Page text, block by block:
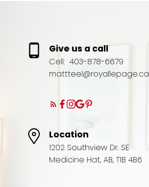
Give us a call
Cell: 403-878-6679
mattteel@royallepage.ca
Location
1202 Southview Dr. SE
Medicine Hat, AB, T1B 4B6